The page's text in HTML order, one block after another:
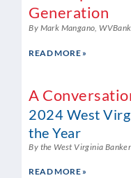
Generation
By Mark Mangano,
READ MORE »
A
2024 West
the Year
By the West Virginia
READ MORE »